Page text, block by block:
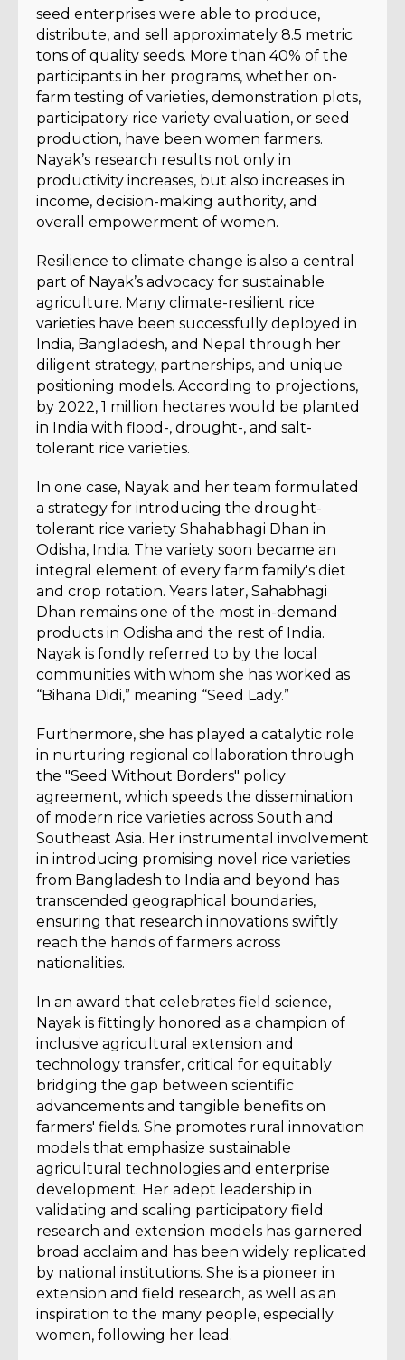
seed enterprises were able to produce,
distribute, and sell approximately 8.5 metric
tons of quality seeds. More than 40% of the
participants in her programs, whether on-
farm testing of varieties, demonstration plots,
participatory rice variety evaluation, or seed
production, have been women farmers.
Nayak’s research results not only in
productivity increases, but also increases in
income, decision-making authority, and
overall empowerment of women.
Resilience to climate change is also a central
part of Nayak’s advocacy for sustainable
agriculture. Many climate-resilient rice
varieties have been successfully deployed in
India, Bangladesh, and Nepal through her
diligent strategy, partnerships, and unique
positioning models. According to projections,
by 2022, 1 million hectares would be planted
in India with flood-, drought-, and salt-
tolerant rice varieties.
In one case, Nayak and her team formulated
a strategy for introducing the drought-
tolerant rice variety Shahabhagi Dhan in
Odisha, India. The variety soon became an
integral element of every farm family's diet
and crop rotation. Years later, Sahabhagi
Dhan remains one of the most in-demand
products in Odisha and the rest of India.
Nayak is fondly referred to by the local
communities with whom she has worked as
“Bihana Didi,” meaning “Seed Lady.”
Furthermore, she has played a catalytic role
in nurturing regional collaboration through
the "Seed Without Borders" policy
agreement, which speeds the dissemination
of modern rice varieties across South and
Southeast Asia. Her instrumental involvement
in introducing promising novel rice varieties
from Bangladesh to India and beyond has
transcended geographical boundaries,
ensuring that research innovations swiftly
reach the hands of farmers across
nationalities.
In an award that celebrates field science,
Nayak is fittingly honored as a champion of
inclusive agricultural extension and
technology transfer, critical for equitably
bridging the gap between scientific
advancements and tangible benefits on
farmers' fields. She promotes rural innovation
models that emphasize sustainable
agricultural technologies and enterprise
development. Her adept leadership in
validating and scaling participatory field
research and extension models has garnered
broad acclaim and has been widely replicated
by national institutions. She is a pioneer in
extension and field research, as well as an
inspiration to the many people, especially
women, following her lead.